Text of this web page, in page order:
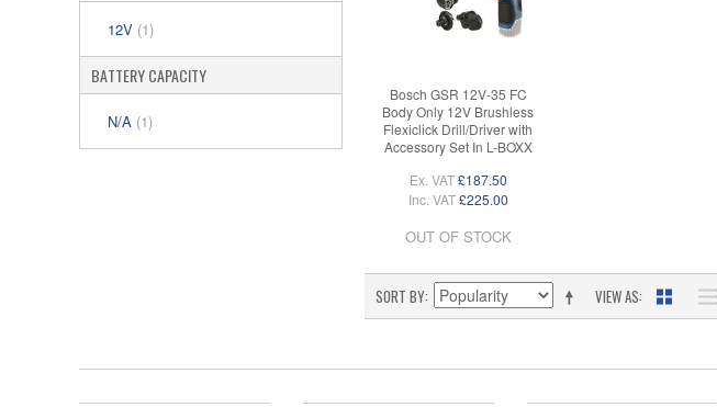
12V (1)
BATTERY CAPACITY
N/A (1)
Bosch GSR 12V-35 FC
Body Only 12V Brushless
Flexiclick Drill/Driver with
Accessory Set In L-BOXX
Ex. VAT £187.50
Inc. VAT £225.00
OUT OF STOCK
VIEW AS
SORT BY